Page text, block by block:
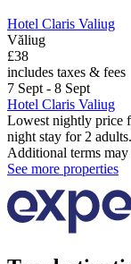
Hotel Claris Valiug
Văliug
£38
includes taxes & fees
7 Sept - 8 Sept
Hotel Claris Valiug
Lowest nightly price
night stay for 2
Additional terms may
See more properties